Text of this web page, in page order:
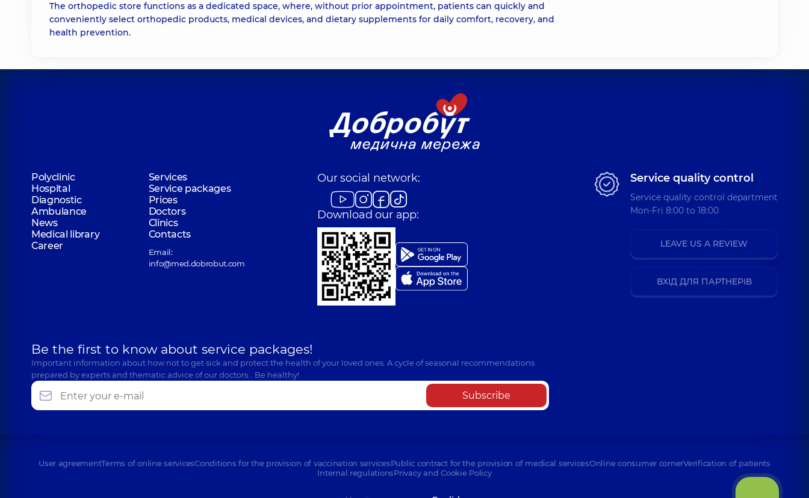
The orthopedic store functions as a dedicated space, where, without prior appointment, patients can quickly and
conveniently select orthopedic products, medical devices, and dietary supplements for daily comfort, recovery, and
health prevention.
Polyclinic
Services
Hospital
Service packages
Diagnostic
Prices
Ambulance
Doctors
News
Clinics
Medical library
Contacts
Career
Email:
info@med.dobrobut.com
Our social network:
Download our app:
Be the first to know about service packages!
Important information about how not to get sick and protect the health of your loved ones. A cycle of seasonal recommendations
prepared by experts and thematic advice of our doctors… Be healthy!
Subscribe
Service quality control
Service quality control department
Mon-Fri 8:00 to 18:00
LEAVE US A REVIEW
ВХІД ДЛЯ ПАРТНЕРІВ
User agreementTerms of online servicesConditions for the provision of vaccination servicesPublic contract for the provision of medical servicesOnline consumer cornerVerification of patients
Internal regulationsPrivacy and Cookie Policy